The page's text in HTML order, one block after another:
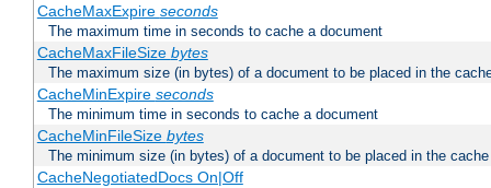
CacheMaxExpire seconds
The maximum time in seconds to cache a document
CacheMaxFileSize bytes
The maximum size (in bytes) of a document to be placed in the
CacheMinExpire seconds
The minimum time in seconds to cache a document
CacheMinFileSize bytes
The minimum size (in bytes) of a document to be placed in the cache
CacheNegotiatedDocs On|Off